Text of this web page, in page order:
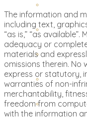
The information and
including text,
“as is,” “as
adequacy or
materials and
omissions therein. No
express or statutory,
warranties of non-
merchantability,
freedom from
with the information